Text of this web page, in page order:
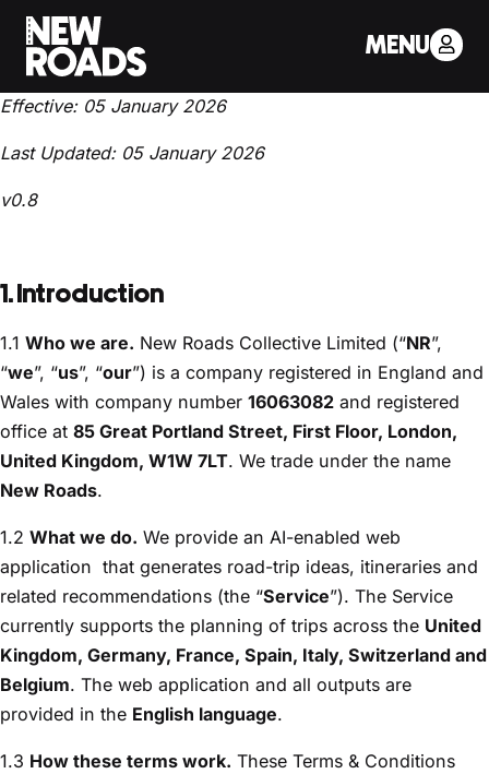
MENU
TERMS AND CONDITIONS
Effective: 05 January 2026
Last Updated: 05 January 2026
v0.8
1. Introduction
1.1 Who we are. New Roads Collective Limited (“NR”,
“we”, “us”, “our”) is a company registered in England and
Wales with company number 16063082 and registered
office at 85 Great Portland Street, First Floor, London,
United Kingdom, W1W 7LT. We trade under the name
New Roads.
1.2 What we do. We provide an AI-enabled web
application that generates road-trip ideas, itineraries and
related recommendations (the “Service”). The Service
currently supports the planning of trips across the United
Kingdom, Germany, France, Spain, Italy, Switzerland and
Belgium. The web application and all outputs are
provided in the English language.
1.3 How these terms work. These Terms & Conditions